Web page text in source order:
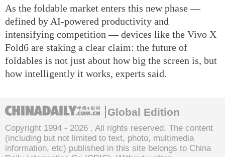
As the foldable market enters this new phase —
defined by AI-powered productivity and
intensifying competition — devices like the Vivo X
Fold6 are staking a clear claim: the future of
foldables is not just about how big the screen is, but
how intelligently it works, experts said.
Global Edition
Copyright 1994 - 2026 . All rights reserved. The content
(including but not limited to text, photo, multimedia
information, etc) published in this site belongs to China